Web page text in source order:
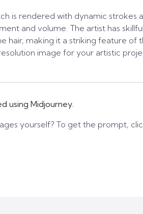
is rendered with dynamic strokes
and volume. The artist has
hair, making it a striking feature of
image for your artistic
using Midjourney.
yourself? To get the prompt,